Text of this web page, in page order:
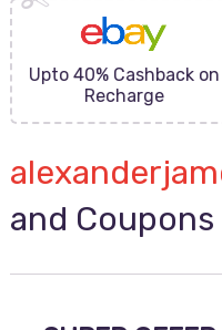
Upto 40% Cashback on
Recharge
and Coupons